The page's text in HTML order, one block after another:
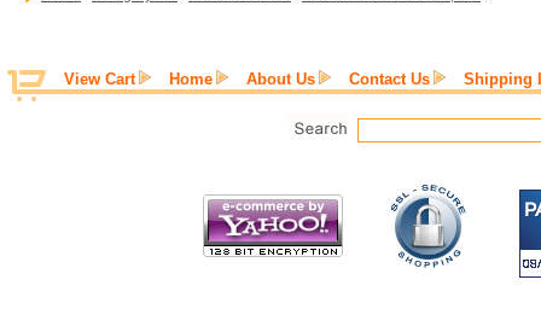
View Cart Home About Us Contact Us Shipping